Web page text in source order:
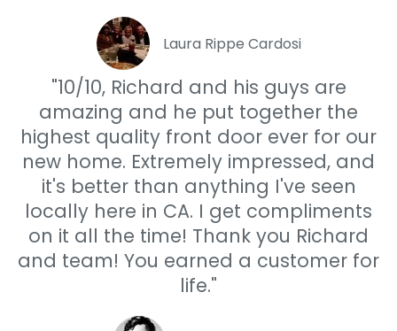
Laura Rippe Cardosi
"10/10, Richard and his guys are
amazing and he put together the
highest quality front door ever for our
new home. Extremely impressed, and
it's better than anything I've seen
locally here in CA. I get compliments
on it all the time! Thank you Richard
and team! You earned a customer for
life."